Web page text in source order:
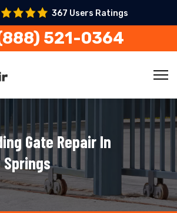
367 Users Ratings
521-0364
Gate Repair In